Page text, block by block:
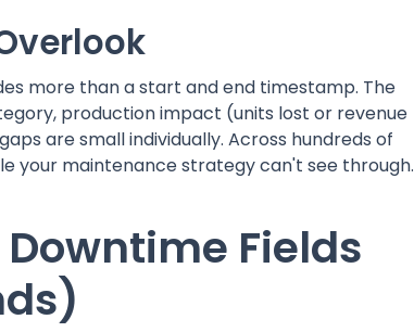
more than a start and end timestamp. The
production impact (units lost or revenue
are small individually. Across hundreds of
your maintenance strategy can't see through.
Fields